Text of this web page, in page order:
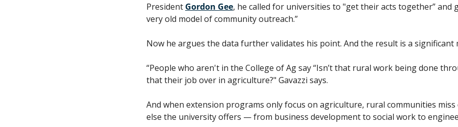
President Gordon Gee, he called for universities to "get their acts together” and
very old model of community outreach.”
Now he argues the data further validates his point. And the result is a significant
“People who aren't in the College of Ag say “Isn’t that rural work being done
that their job over in agriculture?" Gavazzi says.
And when extension programs only focus on agriculture, rural communities
else the university offers — from business development to social work to